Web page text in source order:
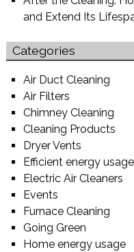
and Extend Its
Categories
Air Duct Cleaning
Air Filters
Chimney Cleaning
Cleaning Products
Dryer Vents
Efficient energy usage
Electric Air Cleaners
Events
Furnace Cleaning
Going Green
Home energy usage